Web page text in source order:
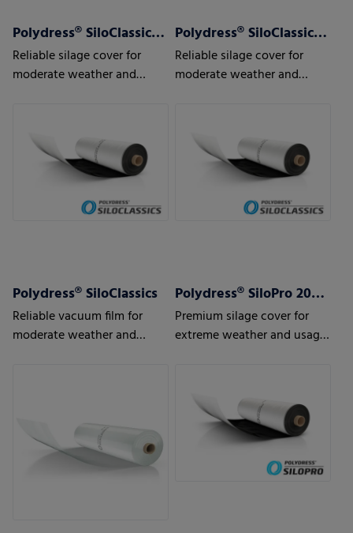
Polydress® SiloClassics 150 µm
Reliable silage cover for
moderate weather and
Polydress® SiloClassics 200 µm
Reliable silage cover for
moderate weather and
Polydress® SiloClassics
Reliable vacuum film for
moderate weather and
Polydress® SiloPro 200 µm
Premium silage cover for
extreme weather and usage